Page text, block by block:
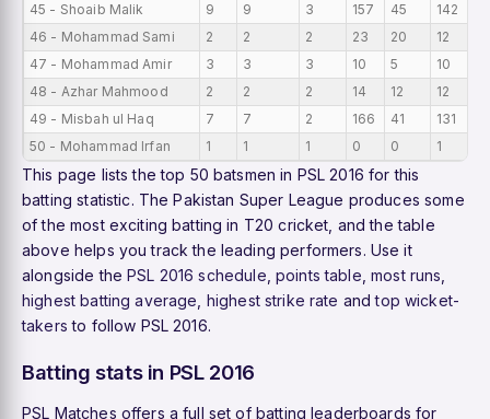
45 - Shoaib Malik
9 9 3 157 45 142
46 - Mohammad Sami
2 2 2 23 20 12
47 - Mohammad Amir
3 3 3 10 5 10
48 - Azhar Mahmood
2 2 2 14 12 12
49 - Misbah ul Haq
7 7 2 166 41 131
50 - Mohammad Irfan
1 1 1 0 0 1
This page lists the top 50 batsmen in PSL 2016 for this
batting statistic. The Pakistan Super League produces some
of the most exciting batting in T20 cricket, and the table
above helps you track the leading performers. Use it
alongside thePSL 2016 schedule points table ,most runs
highest batting average highest strike rate andtop wicket-
takers to follow PSL 2016.
Batting stats in PSL 2016
PSL Matches offers a full set of batting leaderboards for